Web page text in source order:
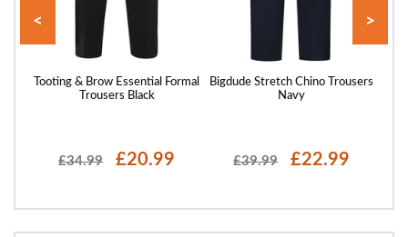
Tooting & Brow Essential Formal
Trousers Black
£34.99 £20.99
Bigdude Stretch Chino Trousers
Navy
£39.99 £22.99
< >